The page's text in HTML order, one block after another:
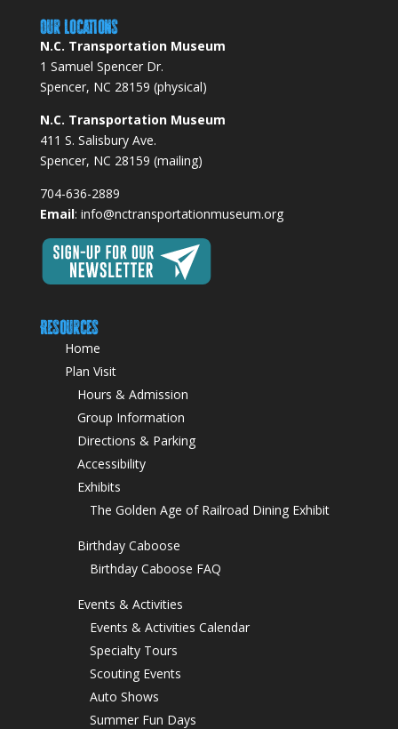
Our Locations
N.C. Transportation Museum
1 Samuel Spencer Dr.
Spencer, NC 28159 (physical)
N.C. Transportation Museum
411 S. Salisbury Ave.
Spencer, NC 28159 (mailing)
704-636-2889
Email: info@nctransportationmuseum.org
Resources
Home
Plan Visit
Hours & Admission
Group Information
Directions & Parking
Accessibility
Exhibits
The Golden Age of Railroad Dining Exhibit
Birthday Caboose
Birthday Caboose FAQ
Events & Activities
Events & Activities Calendar
Specialty Tours
Scouting Events
Auto Shows
Summer Fun Days